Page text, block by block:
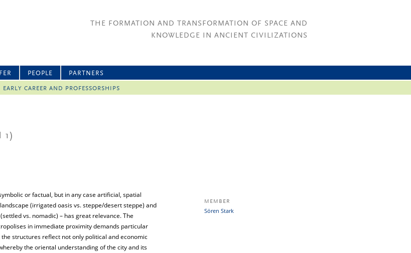
THE FORMATION AND TRANSFORMATION OF SPACE AND
KNOWLEDGE IN ANCIENT CIVILIZATIONS
EARLY CAREER AND PROFESSORSHIPS
PEOPLE PARTNERS
1)
or factual, but in any case artificial, spatial
(irrigated oasis vs. steppe/desert steppe) and
vs. nomadic) – has great relevance. The
in immediate proximity demands particular
structures reflect not only political and economic
the oriental understanding of the city and its
MEMBER
Sören Stark